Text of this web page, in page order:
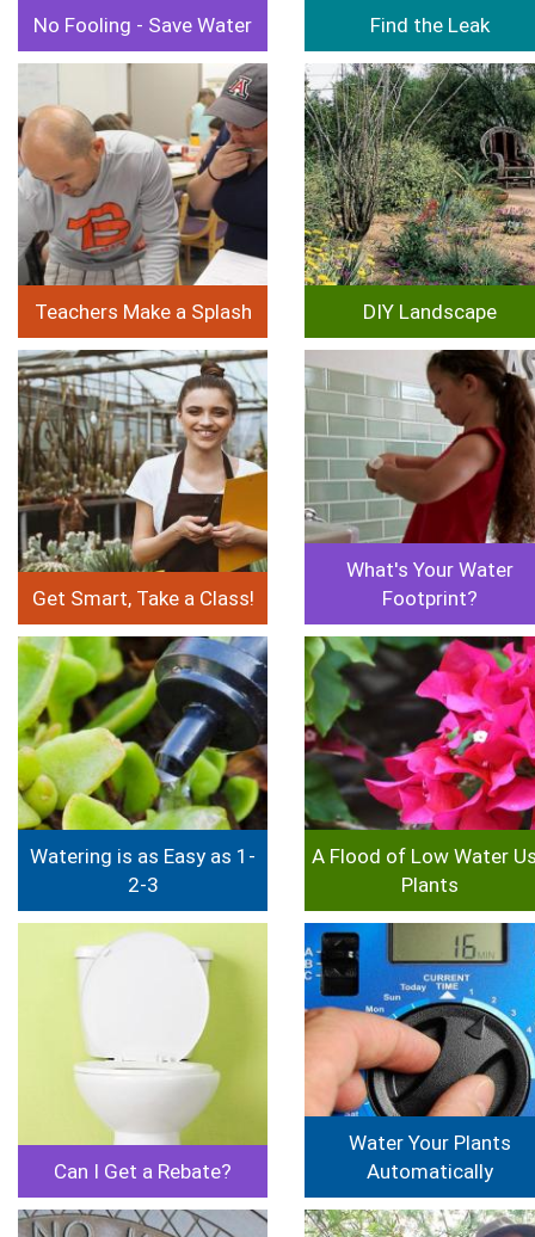
No Fooling - Save Water Find the Leak
Teachers Make a Splash
Image
DIY Landscape
Image
Get Smart, Take a Class!
Image
What's Your Water
Footprint?
Image
Watering is as Easy as 1-
2-3
Image
A Flood of Low Water
Plants
Can I Get a Rebate?
Image
Water Your Plants
Automatically
Image Image